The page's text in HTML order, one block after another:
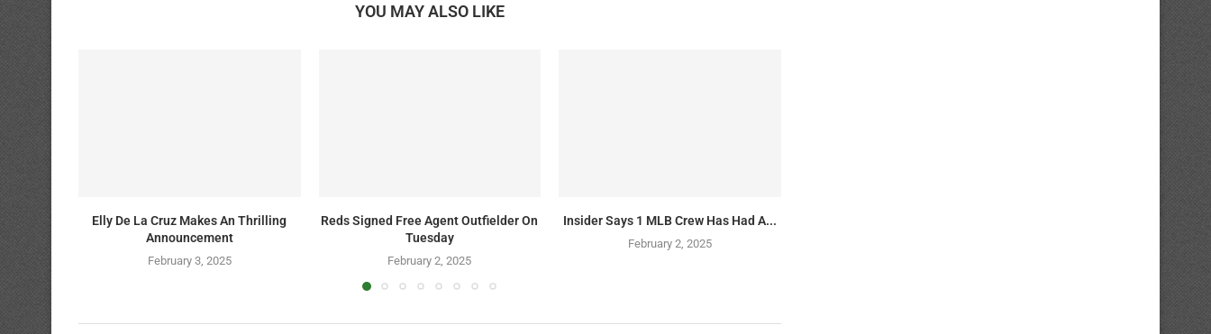
YOU MAY ALSO LIKE
Elly De La Cruz Makes An Thrilling
Announcement
February 3, 2025
Reds Signed Free Agent Outfielder On
Tuesday
February 2, 2025
Insider Says 1 MLB Crew Has Had A...
February 2, 2025
A Darkish Horse